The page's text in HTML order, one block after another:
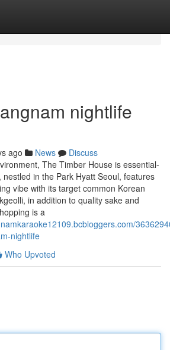
nightlife
ago News
Discuss
The Timber House is essential-
in the Park Hyatt Seoul, features
vibe with its target common Korean
in addition to quality sake and
is a
nightlife
Who Upvoted